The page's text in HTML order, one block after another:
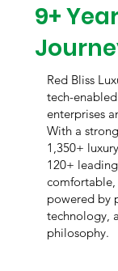
9+
Red Bliss
tech-
enterprises
With a
1,350+
120+
comfortable,
powered by
technology,
philosophy.